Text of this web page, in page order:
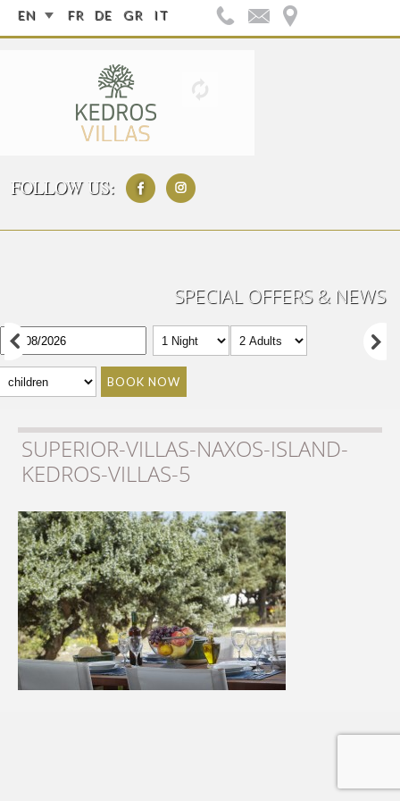
EN FR DE GR IT
FOLLOW US:
SPECIAL OFFERS & NEWS
BOOK NOW
SUPERIOR-VILLAS-NAXOS-ISLAND-
KEDROS-VILLAS-5